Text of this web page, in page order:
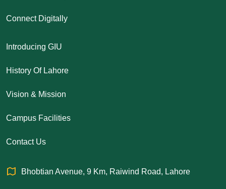
Connect Digitally
Introducing GIU
History Of Lahore
Vision & Mission
Campus Facilities
Contact Us
Bhobtian Avenue, 9 Km, Raiwind Road, Lahore